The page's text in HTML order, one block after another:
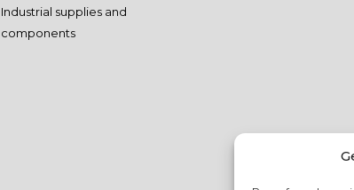
Industrial supplies and
components